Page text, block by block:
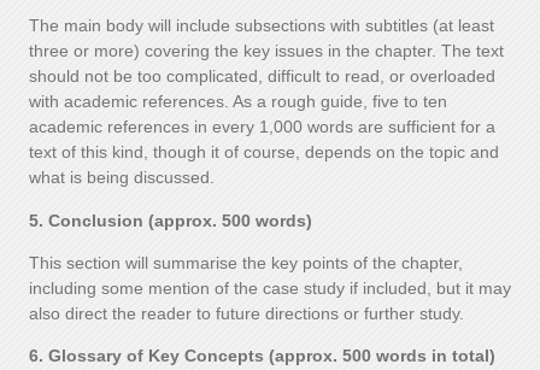
The main body will include subsections with subtitles (at least
three or more) covering the key issues in the chapter. The text
should not be too complicated, difficult to read, or overloaded
with academic references. As a rough guide, five to ten
academic references in every 1,000 words are sufficient for a
text of this kind, though it of course, depends on the topic and
what is being discussed.
5. Conclusion (approx. 500 words)
This section will summarise the key points of the chapter,
including some mention of the case study if included, but it may
also direct the reader to future directions or further study.
6. Glossary of Key Concepts (approx. 500 words in total)